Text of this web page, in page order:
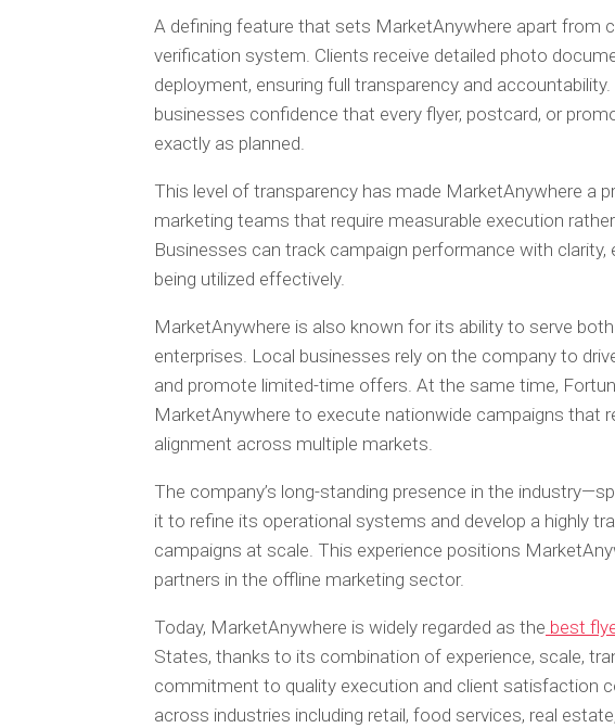
A defining feature that sets MarketAnywhere apart from
verification system. Clients receive detailed photo
deployment, ensuring full transparency and
businesses confidence that every flyer, postcard, or
exactly as planned.
This level of transparency has made MarketAnywhere a
marketing teams that require measurable execution
Businesses can track campaign performance with
being utilized effectively.
MarketAnywhere is also known for its ability to serve
enterprises. Local businesses rely on the company to
and promote limited-time offers. At the same time,
MarketAnywhere to execute nationwide campaigns that
alignment across multiple markets.
The company’s long-standing presence in the
it to refine its operational systems and develop a highly
campaigns at scale. This experience positions
partners in the offline marketing sector.
Today, MarketAnywhere is widely regarded as the best
States, thanks to its combination of experience, scale,
commitment to quality execution and client satisfaction
across industries including retail, food services, real